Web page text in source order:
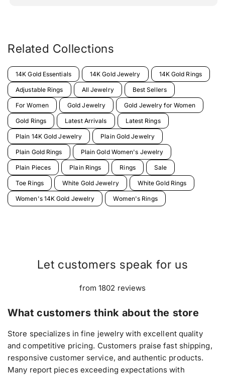
Related Collections
14K Gold Essentials 14K Gold Jewelry 14K Gold Rings
Adjustable Rings All Jewelry Best Sellers
For Women Gold Jewelry Gold Jewelry for Women
Gold Rings Latest Arrivals Latest Rings
Plain 14K Gold Jewelry Plain Gold Jewelry
Plain Gold Rings Plain Gold Women's Jewelry
Plain Pieces Plain Rings Rings Sale
Toe Rings White Gold Jewelry White Gold Rings
Women's 14K Gold Jewelry Women's Rings
Let customers speak for us
from 1802 reviews
What customers think about the store
Store specializes in fine jewelry with excellent quality
and competitive pricing. Customers praise fast shipping,
responsive customer service, and authentic products.
Many report pieces exceeding expectations with